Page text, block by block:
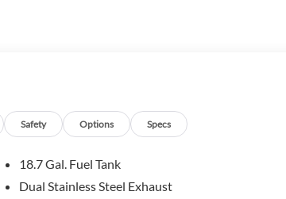
MPG Price includes: $5000 - Nissan
Safety Options Specs
18.7 Gal. Fuel Tank
Dual Stainless Steel Exhaust